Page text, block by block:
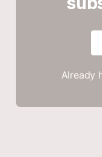
Already